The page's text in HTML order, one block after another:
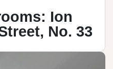
Ion
No. 33